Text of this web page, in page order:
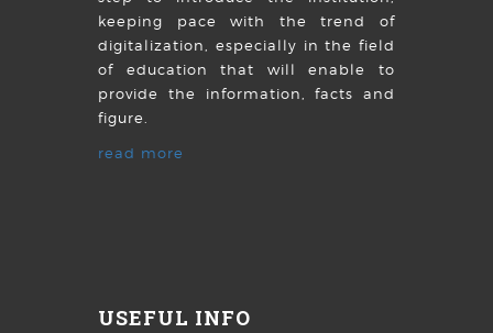
keeping pace with the trend of
digitalization, especially in the field
of education that will enable to
provide the information, facts and
figure.
read more
USEFUL INFO